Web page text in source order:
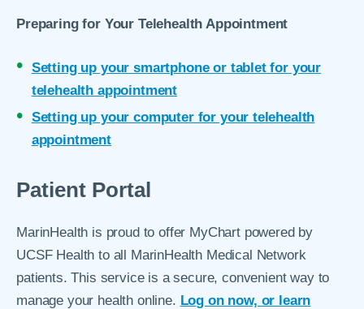
Preparing for Your Telehealth Appointment
Setting up your smartphone or tablet for your
telehealth appointment
Setting up your computer for your telehealth
appointment
Patient Portal
MarinHealth is proud to offer MyChart powered by
UCSF Health to all MarinHealth Medical Network
patients. This service is a secure, convenient way to
manage your health online. Log on now, or learn